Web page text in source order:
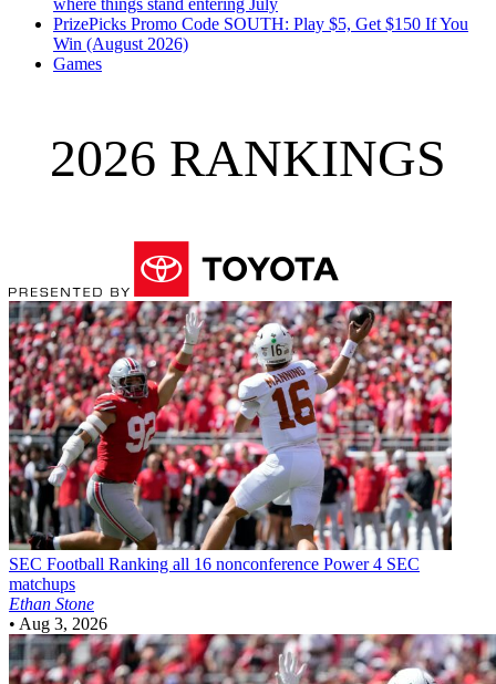
PrizePicks Promo Code SOUTH: Play $5, Get $150 If You
Win (August 2026)
Games
2026 RANKINGS
SEC Football Ranking all 16 nonconference Power 4 SEC
matchups
Ethan Stone
• Aug 3, 2026